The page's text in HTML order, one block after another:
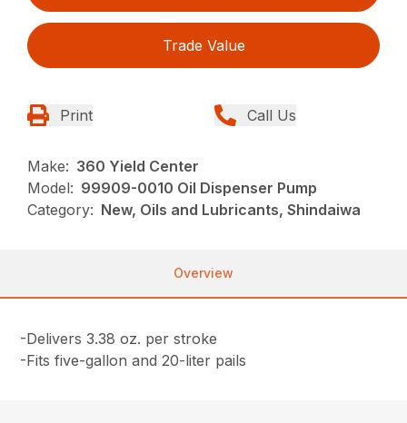
Trade Value
Print Call Us
Make: 360 Yield Center
Model: 99909-0010 Oil Dispenser Pump
Category: New, Oils and Lubricants, Shindaiwa
Overview
-Delivers 3.38 oz. per stroke
-Fits five-gallon and 20-liter pails